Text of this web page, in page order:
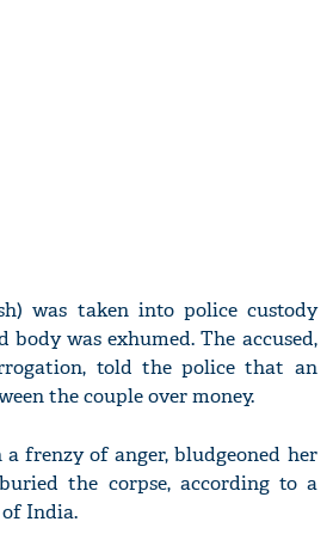
was taken into police custody
body was exhumed. The accused,
told the police that an
the couple over money.
frenzy of anger, bludgeoned her
the corpse, according to a
India.